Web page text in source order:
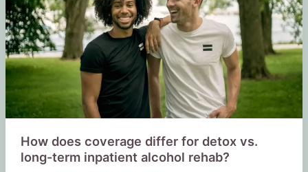
How does coverage differ for detox vs.
long-term inpatient alcohol rehab?